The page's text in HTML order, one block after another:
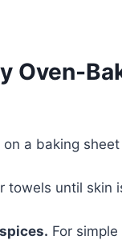
Oven-
on a baking
towels until skin
For